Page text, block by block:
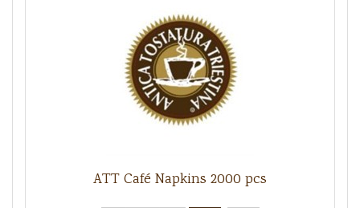
ATT Café Napkins 2000 pcs